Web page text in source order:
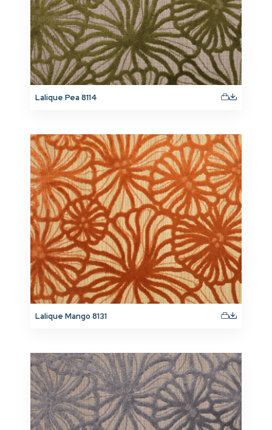
Lalique Pea 8114
Lalique Mango 8131